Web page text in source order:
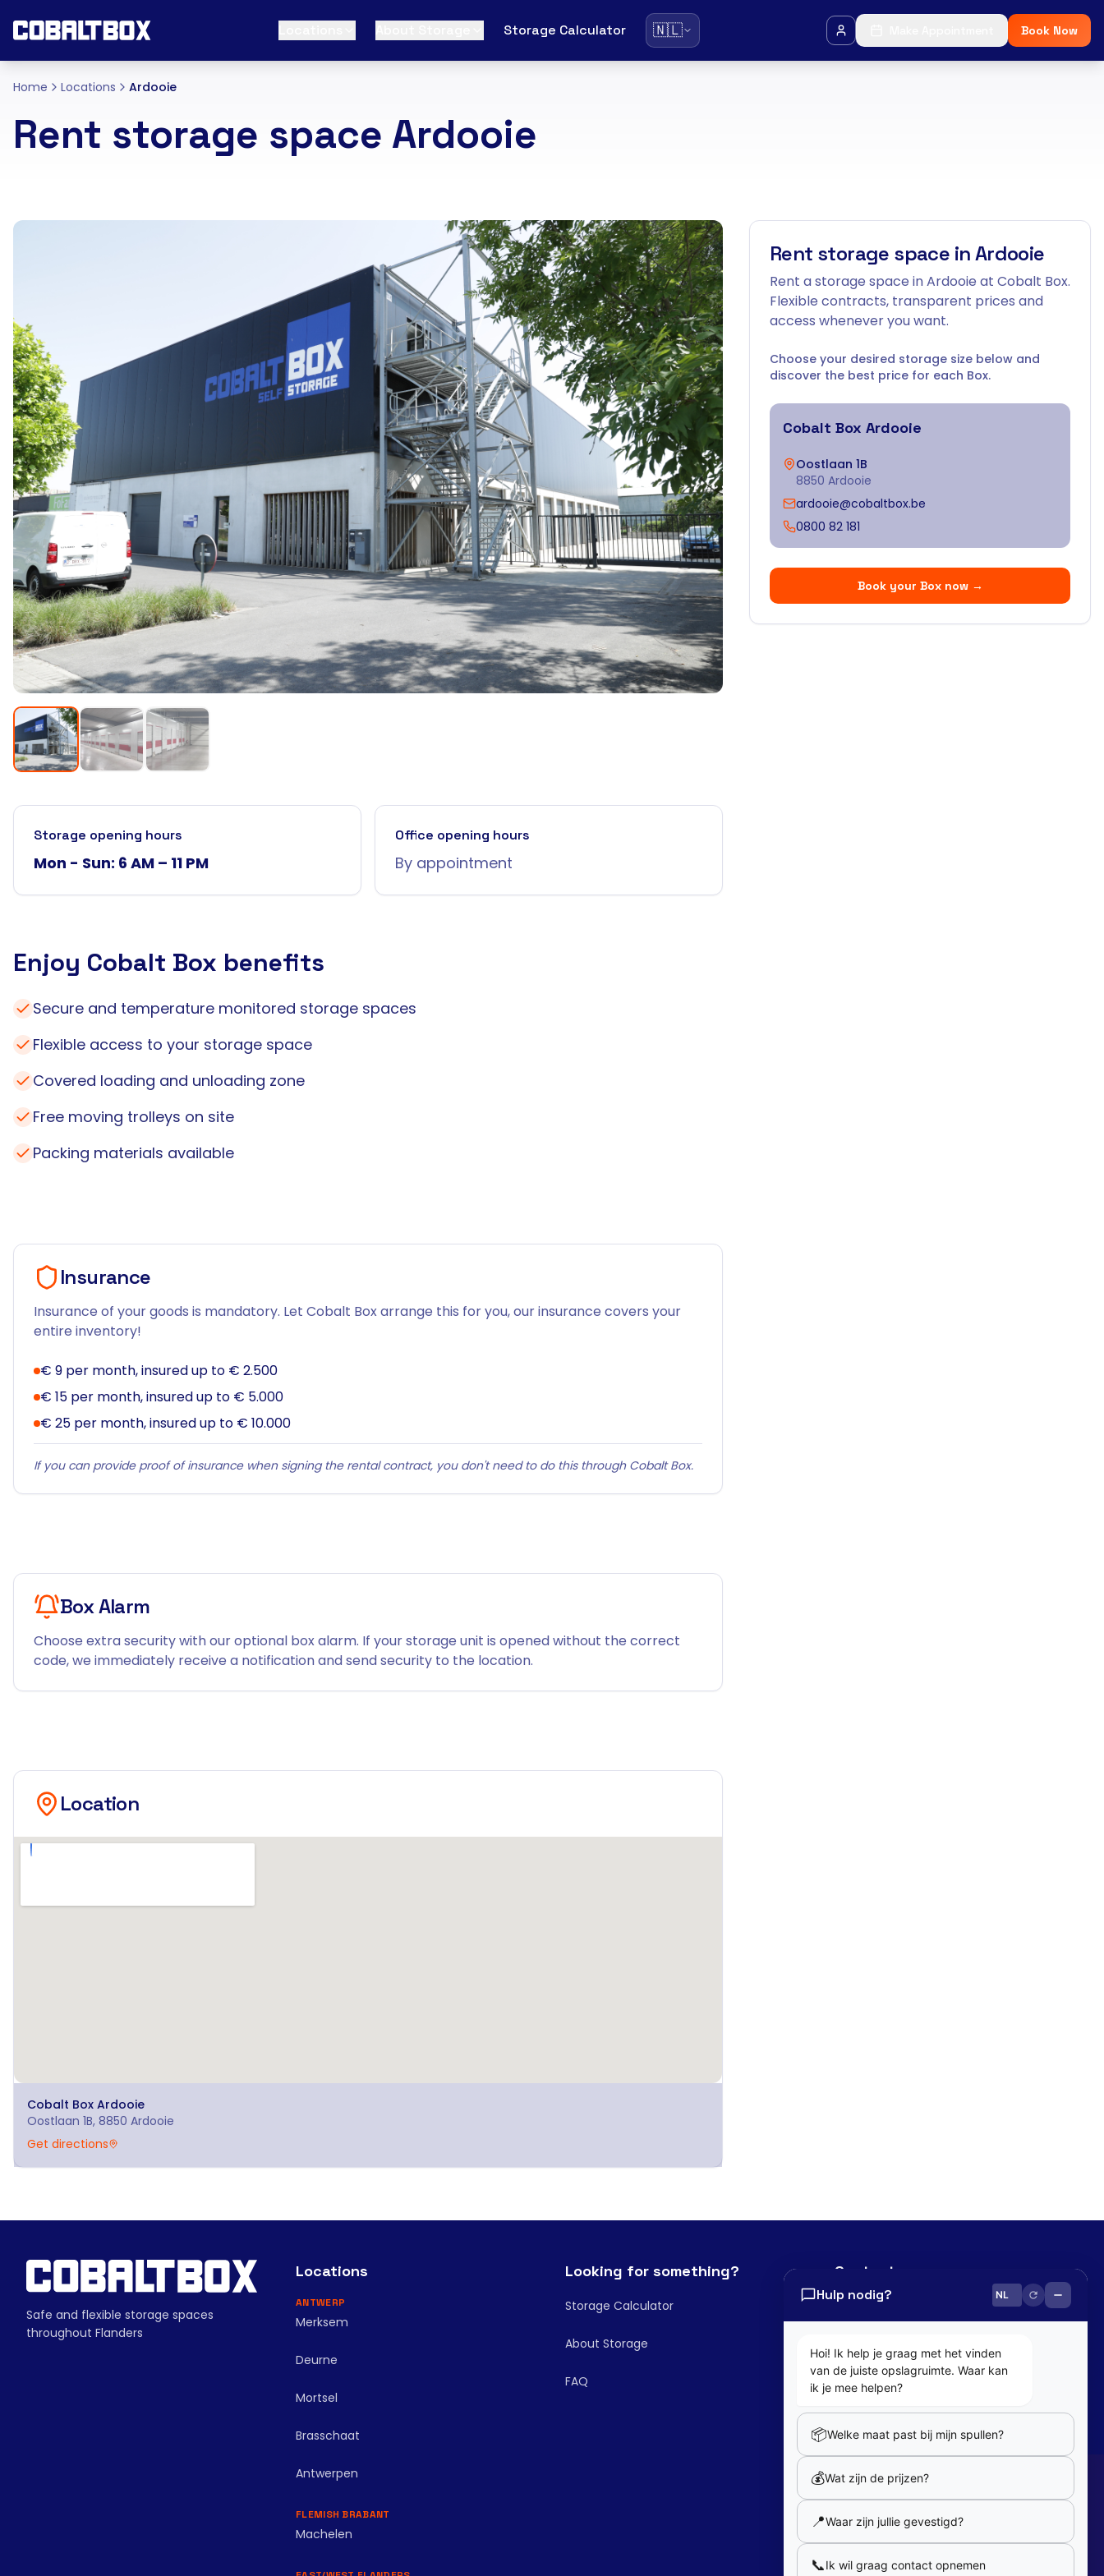
Storage Calculator 🇳🇱 Book Now
Home Locations Ardooie
Rent storage space Ardooie
Storage opening hours
Mon - Sun: 6 AM – 11 PM
Office opening hours
By appointment
Enjoy Cobalt Box benefits
Secure and temperature monitored storage spaces
Flexible access to your storage space
Covered loading and unloading zone
Free moving trolleys on site
Packing materials available
Insurance
Insurance of your goods is mandatory. Let Cobalt Box arrange this for you, our insurance covers your
entire inventory!
€ 9 per month, insured up to € 2.500
€ 15 per month, insured up to € 5.000
€ 25 per month, insured up to € 10.000
If you can provide proof of insurance when signing the rental contract, you don't need to do this through Cobalt Box.
Box Alarm
Choose extra security with our optional box alarm. If your storage unit is opened without the correct
code, we immediately receive a notification and send security to the location.
Location
Cobalt Box Ardooie
Oostlaan 1B, 8850 Ardooie
Get directions
Rent storage space in Ardooie
Rent a storage space in Ardooie at Cobalt Box.
Flexible contracts, transparent prices and
access whenever you want.
Choose your desired storage size below and
discover the best price for each Box.
Cobalt Box Ardooie
Oostlaan 1B
8850 Ardooie
ardooie@cobaltbox.be
0800 82 181
Book your Box now→
Safe and flexible storage spaces
throughout Flanders
Locations
ANTWERP
Merksem
Deurne
Mortsel
Brasschaat
Antwerpen
FLEMISH BRABANT
Machelen
Looking for something?
Storage Calculator
About Storage
FAQ
Contact
0800 82 181
Follow Us
Partners
Our partners
Member of
Hulp nodig?
Hoi! Ik help je graag met het vinden
van de juiste opslagruimte. Waar kan
ik je mee helpen?
📦Welke maat past bij mijn spullen?
💰Wat zijn de prijzen?
📍Waar zijn jullie gevestigd?
📞Ik wil graag contact opnemen